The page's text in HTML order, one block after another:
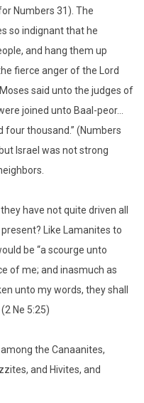
Numbers 31). The
so indignant that he
and hang them up
fierce anger of the Lord
said unto the judges of
joined unto Baal-peor…
thousand.” (Numbers
Israel was not strong
have not quite driven all
Like Lamanites to
be “a scourge unto
of me; and inasmuch as
unto my words, they shall
Ne 5:25)
the Canaanites,
and Hivites, and